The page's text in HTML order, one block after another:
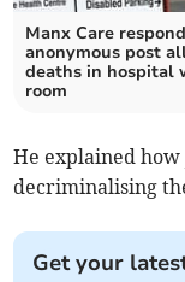
Manx Care
anonymous post
deaths in hospital
room
He explained
decriminalising
Get your